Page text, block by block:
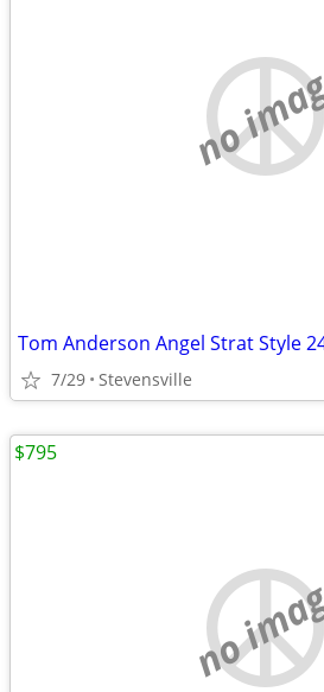
no
Tom Anderson Angel Strat Style
7/29 Stevensville
no
$795